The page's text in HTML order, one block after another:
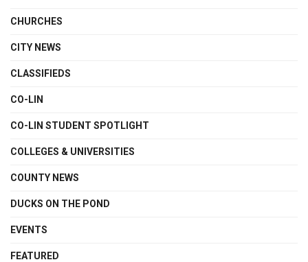
CHURCHES
CITY NEWS
CLASSIFIEDS
CO-LIN
CO-LIN STUDENT SPOTLIGHT
COLLEGES & UNIVERSITIES
COUNTY NEWS
DUCKS ON THE POND
EVENTS
FEATURED